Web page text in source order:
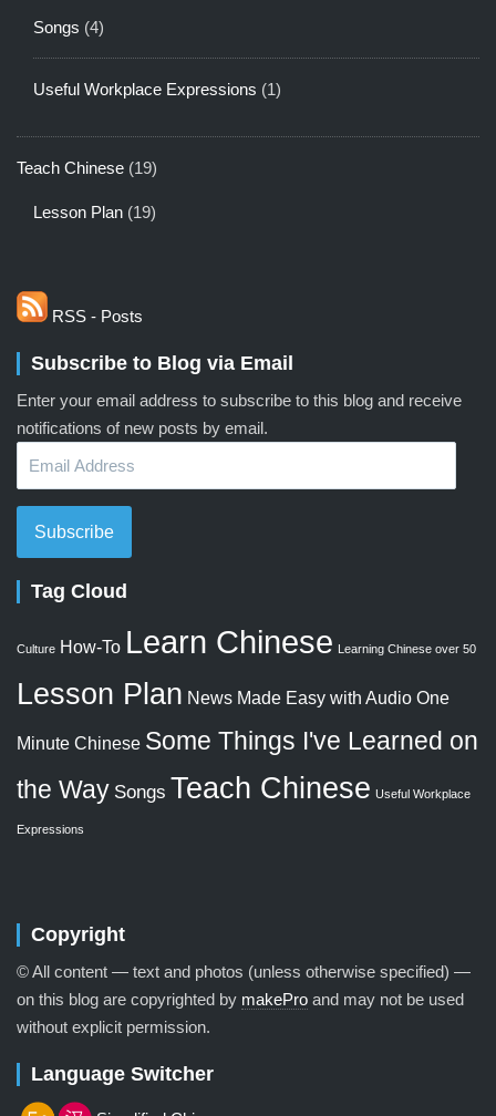
Songs (4)
Useful Workplace Expressions (1)
Teach Chinese (19)
Lesson Plan (19)
RSS - Posts
Subscribe to Blog via Email
Enter your email address to subscribe to this blog and receive
notifications of new posts by email.
Subscribe
Tag Cloud
Culture How-To Learn Chinese Learning Chinese over 50
Lesson Plan News Made Easy with Audio One
Minute Chinese Some Things I've Learned on
the Way Songs Teach Chinese Useful Workplace
Expressions
Copyright
© All content — text and photos (unless otherwise specified) —
on this blog are copyrighted by makePro and may not be used
without explicit permission.
Language Switcher